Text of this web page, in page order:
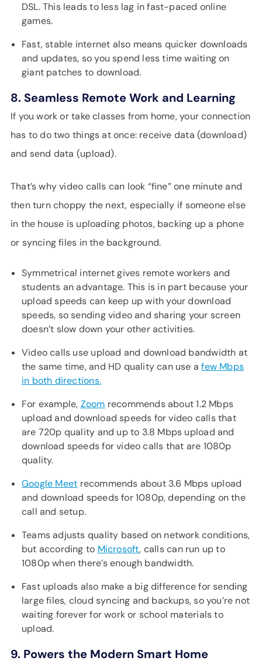
DSL. This leads to less lag in fast-paced online
games.
Fast, stable internet also means quicker downloads
and updates, so you spend less time waiting on
giant patches to download.
8. Seamless Remote Work and Learning
If you work or take classes from home, your connection
has to do two things at once: receive data (download)
and send data (upload).
That’s why video calls can look “fine” one minute and
then turn choppy the next, especially if someone else
in the house is uploading photos, backing up a phone
or syncing files in the background.
Symmetrical internet gives remote workers and
students an advantage. This is in part because your
upload speeds can keep up with your download
speeds, so sending video and sharing your screen
doesn’t slow down your other activities.
Video calls use upload and download bandwidth at
the same time, and HD quality can use afew Mbps
in both directions.
For example, Zoom recommends about 1.2 Mbps
upload and download speeds for video calls that
are 720p quality and up to 3.8 Mbps upload and
download speeds for video calls that are 1080p
quality.
Google Meet recommends about 3.6 Mbps upload
and download speeds for 1080p, depending on the
call and setup.
Teams adjusts quality based on network conditions,
but according to Microsoft, calls can run up to
1080p when there’s enough bandwidth.
Fast uploads also make a big difference for sending
large files, cloud syncing and backups, so you’re not
waiting forever for work or school materials to
upload.
9. Powers the Modern Smart Home